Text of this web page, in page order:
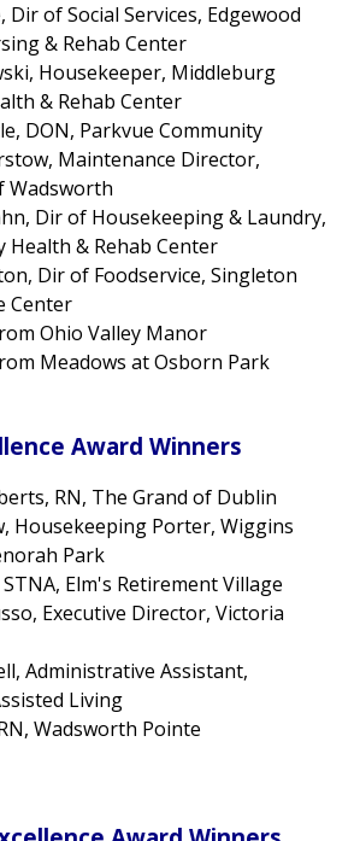
Dir of Social Services, Edgewood
& Rehab Center
Housekeeper, Middleburg
& Rehab Center
DON, Parkvue Community
Maintenance Director,
Wadsworth
Dir of Housekeeping & Laundry,
Health & Rehab Center
Dir of Foodservice, Singleton
Center
Ohio Valley Manor
Meadows at Osborn Park
Award Winners
RN, The Grand of Dublin
Housekeeping Porter, Wiggins
Park
Elm's Retirement Village
Executive Director, Victoria
Administrative Assistant,
Living
Wadsworth Pointe